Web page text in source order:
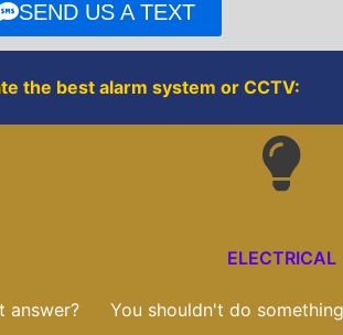
k
SEND US A TEXT
the best alarm system or CCTV:
answer?
ELECTRICAL
You shouldn't do